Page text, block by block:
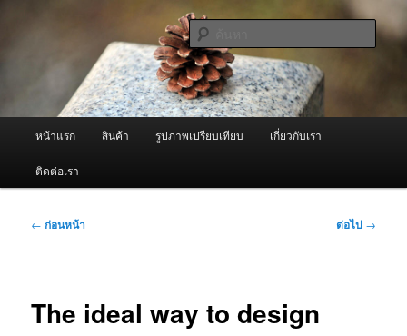
ผู้นำเข้าเครื่องพ่นหมอกควัน Best
Fogger / Fogger One และ อะไหล่
จำหน่ายเครื่องพ่นหมอกควัน คุณภาพดี บริการด้วยความจริงใจ
ค้นหา
หน้าแรก สินค้า รูปภาพเปรียบเทียบ เกี่ยวกับเรา
ติดต่อเรา
เมนู
← ก่อนหน้า ต่อไป →
The ideal way to design